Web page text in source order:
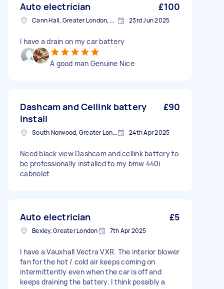
Auto electrician £100
Cann Hall, Greater London, E11 23rd Jun 2025
I have a drain on my car battery
A good man Genuine Nice
Dashcam and Cellink battery
install
£90
South Norwood, Greater London, SE25 24th Apr 2025
Need black view Dashcam and cellink battery to
be professionally installed to my bmw 440i
cabriolet
Auto electrician £5
Bexley, Greater London 7th Apr 2025
I have a Vauxhall Vectra VXR. The interior blower
fan for the hot / cold air keeps coming on
intermittently even when the car is off and
keeps draining the battery. I think possibly a